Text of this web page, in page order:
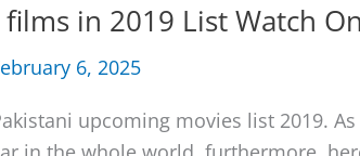
in 2019 List Watch
6, 2025
upcoming movies list 2019.